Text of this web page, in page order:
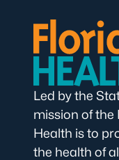
Led by the
mission of
Health is to
the health of